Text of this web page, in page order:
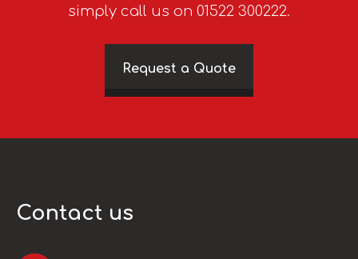
simply call us on 01522 300222.
Request a Quote
Contact us